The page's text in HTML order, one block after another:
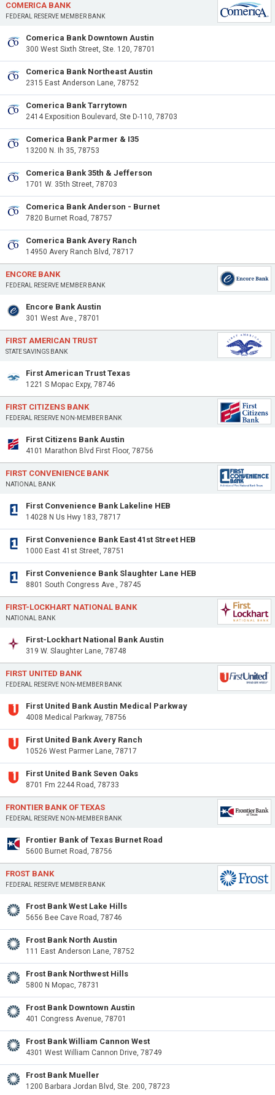
COMERICA BANK
FEDERAL RESERVE MEMBER BANK
Comerica Bank Downtown Austin
300 West Sixth Street, Ste. 120, 78701
Comerica Bank Northeast Austin
2315 East Anderson Lane, 78752
Comerica Bank Tarrytown
2414 Exposition Boulevard, Ste D-110, 78703
Comerica Bank Parmer & I35
13200 N. Ih 35, 78753
Comerica Bank 35th & Jefferson
1701 W. 35th Street, 78703
Comerica Bank Anderson - Burnet
7820 Burnet Road, 78757
Comerica Bank Avery Ranch
14950 Avery Ranch Blvd, 78717
ENCORE BANK
FEDERAL RESERVE MEMBER BANK
Encore Bank Austin
301 West Ave., 78701
FIRST AMERICAN TRUST
STATE SAVINGS BANK
First American Trust Texas
1221 S Mopac Expy, 78746
FIRST CITIZENS BANK
FEDERAL RESERVE NON-MEMBER BANK
First Citizens Bank Austin
4101 Marathon Blvd First Floor, 78756
FIRST CONVENIENCE BANK
NATIONAL BANK
First Convenience Bank Lakeline HEB
14028 N Us Hwy 183, 78717
First Convenience Bank East 41st Street HEB
1000 East 41st Street, 78751
First Convenience Bank Slaughter Lane HEB
8801 South Congress Ave., 78745
FIRST-LOCKHART NATIONAL BANK
NATIONAL BANK
First-Lockhart National Bank Austin
319 W. Slaughter Lane, 78748
FIRST UNITED BANK
FEDERAL RESERVE NON-MEMBER BANK
First United Bank Austin Medical Parkway
4008 Medical Parkway, 78756
First United Bank Avery Ranch
10526 West Parmer Lane, 78717
First United Bank Seven Oaks
8701 Fm 2244 Road, 78733
FRONTIER BANK OF TEXAS
FEDERAL RESERVE NON-MEMBER BANK
Frontier Bank of Texas Burnet Road
5600 Burnet Road, 78756
FROST BANK
FEDERAL RESERVE MEMBER BANK
Frost Bank West Lake Hills
5656 Bee Cave Road, 78746
Frost Bank North Austin
111 East Anderson Lane, 78752
Frost Bank Northwest Hills
5800 N Mopac, 78731
Frost Bank Downtown Austin
401 Congress Avenue, 78701
Frost Bank William Cannon West
4301 West William Cannon Drive, 78749
Frost Bank Mueller
1200 Barbara Jordan Blvd, Ste. 200, 78723